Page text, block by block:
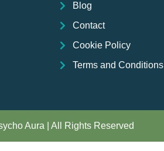
Blog
Contact
Cookie Policy
Terms and Conditions
Aura | All Rights Reserved